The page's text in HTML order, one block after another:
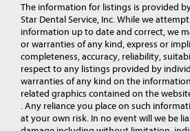
The information for listings is provided
Star Dental Service, Inc. While we
information up to date and correct, we
or warranties of any kind, express or
completeness, accuracy, reliability,
respect to any listings provided by
warranties of any kind on the
related graphics contained on the
. Any reliance you place on such
at your own risk. In no event will we be